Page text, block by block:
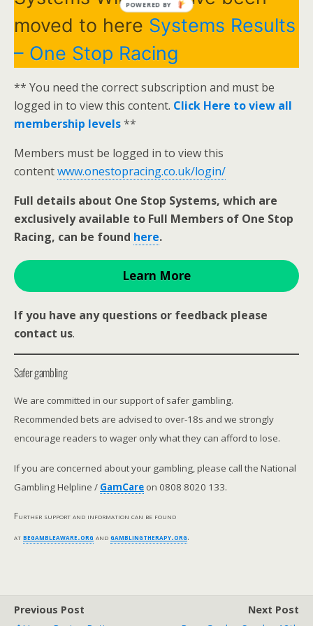
moved to here Systems Results
– One Stop Racing
** You need the correct subscription and must be
logged in to view this content. Click Here to view all
membership levels**
Members must be logged in to view this
contentwww.onestopracing.co.uk/login/
Full details about One Stop Systems, which are
exclusively available to Full Members of One Stop
Racing, can be found here.
Learn More
If you have any questions or feedback please
contact us.
Safer gambling
We are committed in our support of safer gambling.
Recommended bets are advised to over-18s and we strongly
encourage readers to wager only what they can afford to lose.
If you are concerned about your gambling, please call the National
Gambling Helpline / GamCare on 0808 8020 133.
Further support and information can be found
atbegambleaware.org andgamblingtherapy.org.
Previous Post
Next Post
POWERED BY